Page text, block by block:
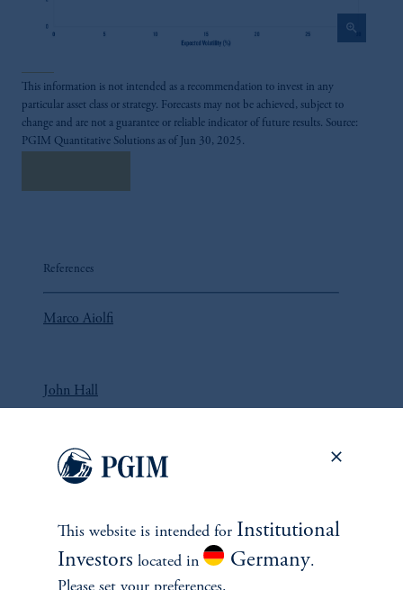
zoom_in
This information is not intended as a recommendation to invest in any
particular asset class or strategy. Forecasts may not be achieved, subject to
change and are not a guarantee or reliable indicator of future results. Source:
PGIM Quantitative Solutions as of Jun 30, 2025.
References
Marco Aiolfi
John Hall
Lorne Johnson
This website is intended for Institutional
Investors located in Germany.